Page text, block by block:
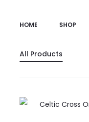
HOME SHOP
All Products